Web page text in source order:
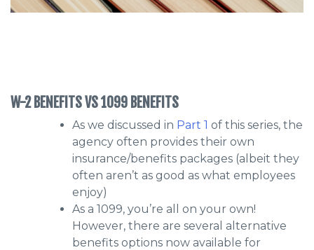
W-2 BENEFITS VS 1099 BENEFITS
As we discussed in Part 1 of this series, the
agency often provides their own
insurance/benefits packages (albeit they
often aren’t as good as what employees
enjoy)
As a 1099, you’re all on your own!
However, there are several alternative
benefits options now available for